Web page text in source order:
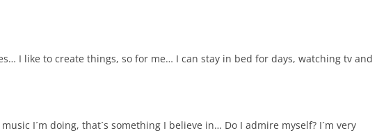
I like to create things, so for me… I can stay in bed for days, watching tv and
I´m doing, that´s something I believe in… Do I admire myself? I´m very